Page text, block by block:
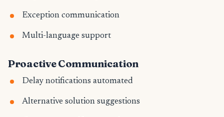
Exception communication
Multi-language support
Proactive Communication
Delay notifications automated
Alternative solution suggestions